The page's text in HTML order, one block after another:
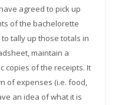
agreed to pick up
of the bachelorette
tally up those totals in
maintain a
copies of the receipts. It
of expenses (i.e. food,
an idea of what it is